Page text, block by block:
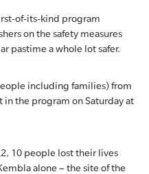
of-its-kind program
on the safety measures
pastime a whole lot safer.
including families) from
the program on Saturday at
10 people lost their lives
alone – the site of the